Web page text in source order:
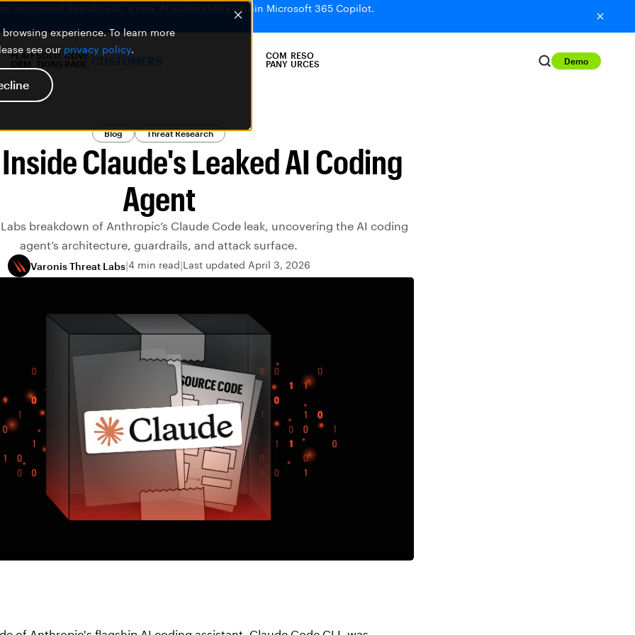
experience. To learn more
see our privacy policy.
uncovered SearchLeak, a new AI vulnerability within Microsoft 365 Copilot.
PLATF
ORM
SOLU
TIONS
COVE
RAGE CUSTOMERS
COM
PANY
RESO
URCES
Demo
Blog Threat Research
Claude's Leaked AI Coding
Agent
breakdown of Anthropic’s Claude Code leak, uncovering the AI coding
agent’s architecture, guardrails, and attack surface.
Varonis Threat Labs 4 min read Last updated April 3, 2026